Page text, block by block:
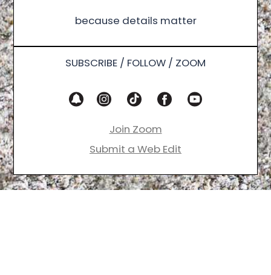
because details matter
SUBSCRIBE / FOLLOW / ZOOM
Join Zoom
Submit a Web Edit